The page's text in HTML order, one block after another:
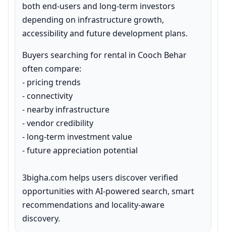
both end-users and long-term investors
depending on infrastructure growth,
accessibility and future development plans.
Buyers searching for rental in Cooch Behar
often compare:
- pricing trends
- connectivity
- nearby infrastructure
- vendor credibility
- long-term investment value
- future appreciation potential
3bigha.com helps users discover verified
opportunities with AI-powered search, smart
recommendations and locality-aware
discovery.